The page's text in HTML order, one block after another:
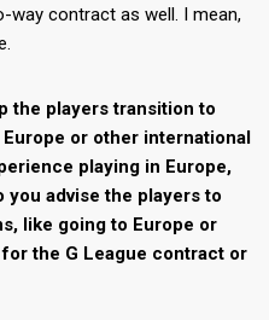
way contract as well. I mean,
the players transition to
or other international
playing in Europe,
you advise the players to
like going to Europe or
the G League contract or